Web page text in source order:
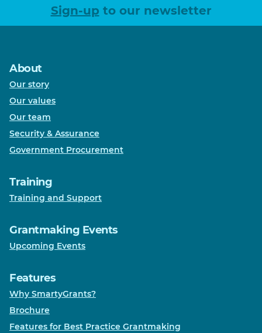
Sign-up to our newsletter
About
Our story
Our values
Our team
Security & Assurance
Government Procurement
Training
Training and Support
Grantmaking Events
Upcoming Events
Features
Why SmartyGrants?
Brochure
Features for Best Practice Grantmaking